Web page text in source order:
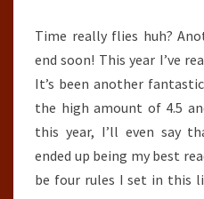
Time really flies huh?
end soon! This year I’ve
It’s been another
the high amount of 4.5
this year, I’ll even say
ended up being my best
be four rules I set in this